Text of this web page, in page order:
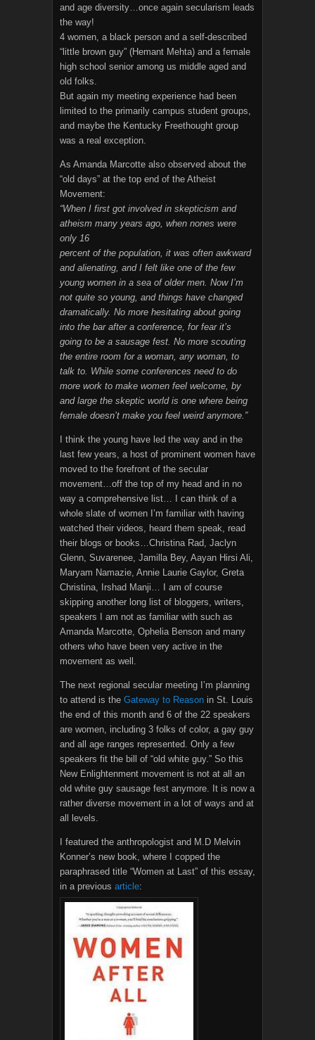
and age diversity…once again secularism leads
the way!
4 women, a black person and a self-described
“little brown guy” (Hemant Mehta) and a female
high school senior among us middle aged and
old folks.
But again my meeting experience had been
limited to the primarily campus student groups,
and maybe the Kentucky Freethought group
was a real exception.
As Amanda Marcotte also observed about the
“old days” at the top end of the Atheist
Movement:
“When I first got involved in skepticism and
atheism many years ago, when nones were
only 16
percent of the population, it was often awkward
and alienating, and I felt like one of the few
young women in a sea of older men. Now I’m
not quite so young, and things have changed
dramatically. No more hesitating about going
into the bar after a conference, for fear it’s
going to be a sausage fest. No more scouting
the entire room for a woman, any woman, to
talk to. While some conferences need to do
more work to make women feel welcome, by
and large the skeptic world is one where being
female doesn’t make you feel weird anymore.”
I think the young have led the way and in the
last few years, a host of prominent women have
moved to the forefront of the secular
movement…off the top of my head and in no
way a comprehensive list… I can think of a
whole slate of women I’m familiar with having
watched their videos, heard them speak, read
their blogs or books…Christina Rad, Jaclyn
Glenn, Suvarenee, Jamilla Bey, Aayan Hirsi Ali,
Maryam Namazie, Annie Laurie Gaylor, Greta
Christina, Irshad Manji… I am of course
skipping another long list of bloggers, writers,
speakers I am not as familiar with such as
Amanda Marcotte, Ophelia Benson and many
others who have been very active in the
movement as well.
The next regional secular meeting I’m planning
to attend is the Gateway to Reason in St. Louis
the end of this month and 6 of the 22 speakers
are women, including 3 folks of color, a gay guy
and all age ranges represented. Only a few
speakers fit the bill of “old white guy.” So this
New Enlightenment movement is not at all an
old white guy sausage fest anymore. It is now a
rather diverse movement in a lot of ways and at
all levels.
I featured the anthropologist and M.D Melvin
Konner’s new book, where I copped the
paraphrased title “Women at Last” of this essay,
in a previous article: